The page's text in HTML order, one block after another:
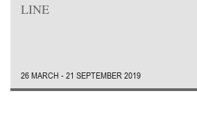
LINE
26 MARCH - 21 SEPTEMBER 2019